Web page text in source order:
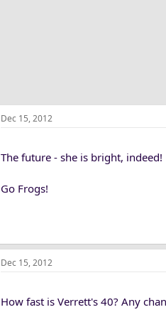
Dec 15, 2012
The future - she is bright, indeed!
Go Frogs!
Dec 15, 2012
How fast is Verrett's 40? Any